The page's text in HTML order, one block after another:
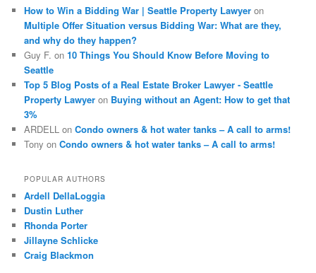
How to Win a Bidding War | Seattle Property Lawyer on
Multiple Offer Situation versus Bidding War: What are they,
and why do they happen?
Guy F. on10 Things You Should Know Before Moving to
Seattle
Top 5 Blog Posts of a Real Estate Broker Lawyer - Seattle
Property Lawyer on Buying without an Agent: How to get that
3%
ARDELL onCondo owners & hot water tanks – A call to arms!
Tony onCondo owners & hot water tanks – A call to arms!
POPULAR AUTHORS
Ardell DellaLoggia
Dustin Luther
Rhonda Porter
Jillayne Schlicke
Craig Blackmon